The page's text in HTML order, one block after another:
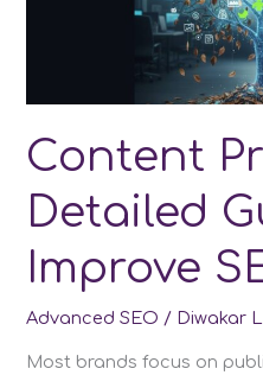
Optimization
Content
Detailed
Improve
Advanced SEO / Diwakar
Most brands focus on